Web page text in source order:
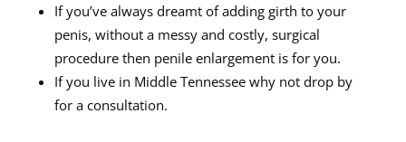
If you’ve always dreamt of adding girth to your
penis, without a messy and costly, surgical
procedure then penile enlargement is for you.
If you live in Middle Tennessee why not drop by
for a consultation.